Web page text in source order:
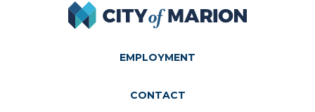
City of Marion
EMPLOYMENT
CONTACT